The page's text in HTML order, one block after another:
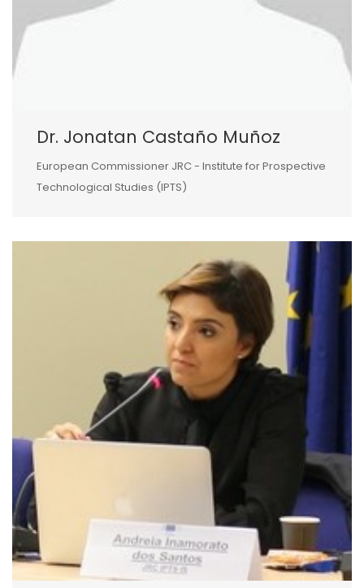
Dr. Jonatan Castaño Muñoz
European Commissioner JRC - Institute for Prospective
Technological Studies (IPTS)